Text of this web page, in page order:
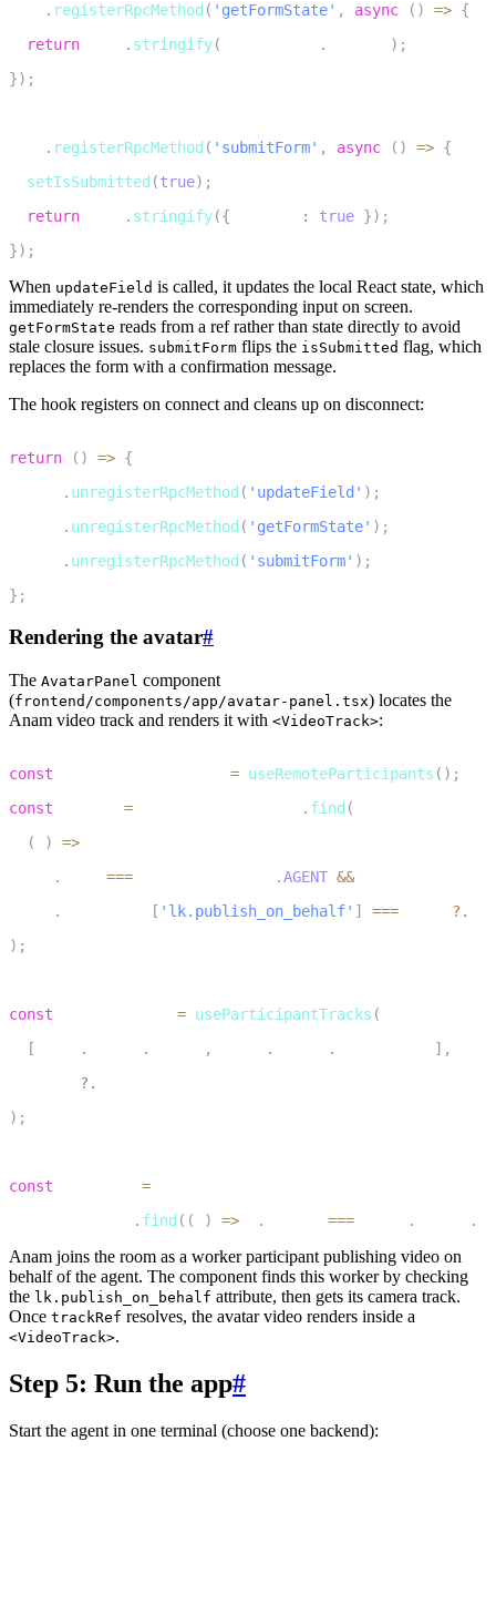
. registerRpcMethod ( 'getFormState' , async ( ) => {
return . stringify( . ) ;
}) ;
. registerRpcMethod ( 'submitForm' , async ( ) => {
setIsSubmitted (true) ;
return . stringify({ : true }) ;
}) ;
When updateField is called, it updates the local React state, which
immediately re-renders the corresponding input on screen.
getFormState reads from a ref rather than state directly to avoid
stale closure issues. submitForm flips the isSubmitted flag, which
replaces the form with a confirmation message.
The hook registers on connect and cleans up on disconnect:
return ( ) => {
. unregisterRpcMethod ( 'updateField' ) ;
. unregisterRpcMethod ( 'getFormState' ) ;
. unregisterRpcMethod ( 'submitForm' ) ;
} ;
Rendering the avatar#
The AvatarPanel component
(frontend/components/app/avatar-panel.tsx) locates the
Anam video track and renders it with <VideoTrack>:
const = useRemoteParticipants ( ) ;
const = . find (
( ) =>
. === .AGENT &&
. [ 'lk.publish_on_behalf' ] === ?.
) ;
const = useParticipantTracks (
[ . . , . . ] ,
?.
) ;
const =
. find ( ( ) => . === . .
Anam joins the room as a worker participant publishing video on
behalf of the agent. The component finds this worker by checking
the lk.publish_on_behalf attribute, then gets its camera track.
Once trackRef resolves, the avatar video renders inside a
<VideoTrack>.
Step 5: Run the app#
Start the agent in one terminal (choose one backend):